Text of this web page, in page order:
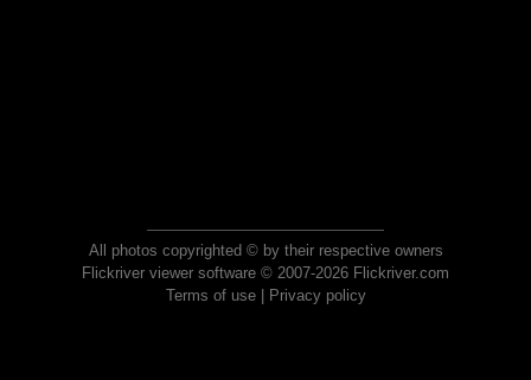
All photos copyrighted © by their respective owners
Flickriver viewer software © 2007-2026 Flickriver.com
Terms of use| Privacy policy